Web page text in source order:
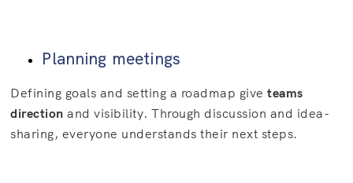
Planning meetings
Defining goals and setting a roadmap giveteams
direction and visibility. Through discussion and idea-
sharing, everyone understands their next steps.